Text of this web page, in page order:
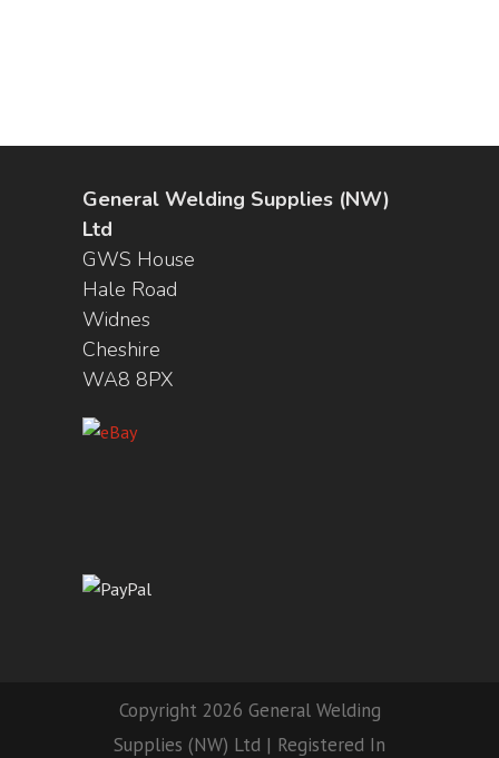
General Welding Supplies (NW)
Ltd
GWS House
Hale Road
Widnes
Cheshire
WA8 8PX
Copyright 2026 General Welding
Supplies (NW) Ltd | Registered In